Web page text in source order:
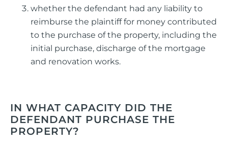
whether the defendant had any liability to
reimburse the plaintiff for money contributed
to the purchase of the property, including the
initial purchase, discharge of the mortgage
and renovation works.
IN WHAT CAPACITY DID THE
DEFENDANT PURCHASE THE
PROPERTY?